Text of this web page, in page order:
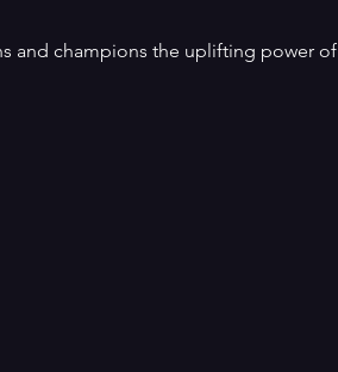
and champions the uplifting power of